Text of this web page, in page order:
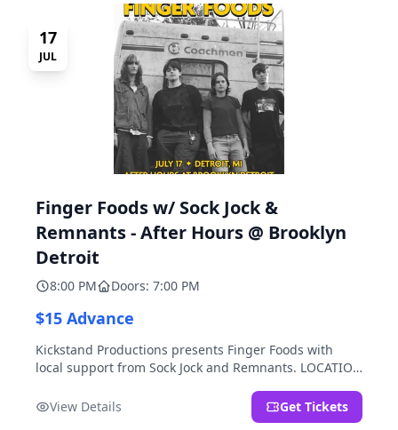
17
JUL
Finger Foods w/ Sock Jock &
Remnants - After Hours @ Brooklyn
Detroit
8:00 PM Doors: 7:00 PM
$15 Advance
Kickstand Productions presents Finger Foods with
local support from Sock Jock and Remnants. LOCATION
House's sister room located at 2000 Brooklyn St.,
Detroit, MI. Entrance on Brooklyn Street north of
View Details Get Tickets